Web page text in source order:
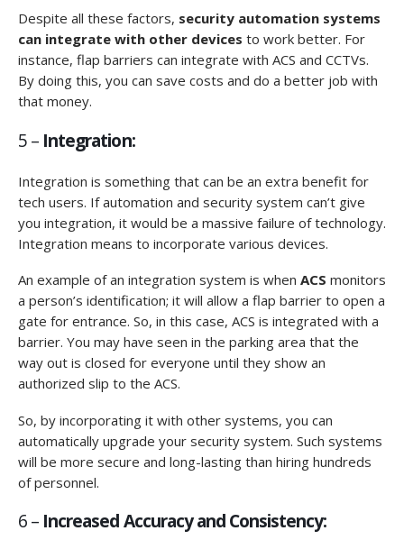
Despite all these factors, security automation systems
can integrate with other devices to work better. For
instance, flap barriers can integrate with ACS and CCTVs.
By doing this, you can save costs and do a better job with
that money.
5 – Integration:
Integration is something that can be an extra benefit for
tech users. If automation and security system can’t give
you integration, it would be a massive failure of technology.
Integration means to incorporate various devices.
An example of an integration system is when ACS monitors
a person’s identification; it will allow a flap barrier to open a
gate for entrance. So, in this case, ACS is integrated with a
barrier. You may have seen in the parking area that the
way out is closed for everyone until they show an
authorized slip to the ACS.
So, by incorporating it with other systems, you can
automatically upgrade your security system. Such systems
will be more secure and long-lasting than hiring hundreds
of personnel.
6 – Increased Accuracy and Consistency: